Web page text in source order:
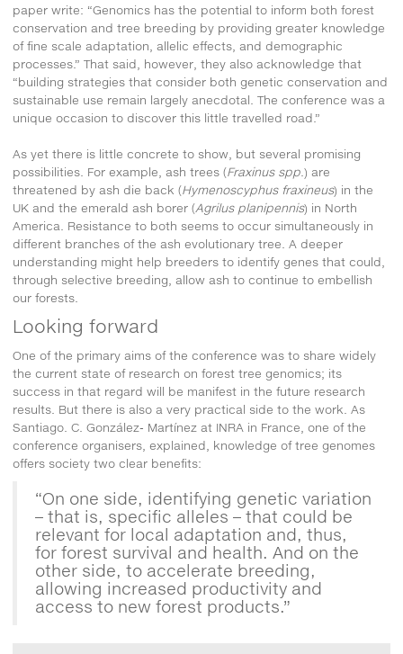
paper write: “Genomics has the potential to inform both forest
conservation and tree breeding by providing greater knowledge
of fine scale adaptation, allelic effects, and demographic
processes.” That said, however, they also acknowledge that
“building strategies that consider both genetic conservation and
sustainable use remain largely anecdotal. The conference was a
unique occasion to discover this little travelled road.”
As yet there is little concrete to show, but several promising
possibilities. For example, ash trees (Fraxinus spp .) are
threatened by ash die back (Hymenoscyphus fraxineus) in the
UK and the emerald ash borer (Agrilus planipennis) in North
America. Resistance to both seems to occur simultaneously in
different branches of the ash evolutionary tree. A deeper
understanding might help breeders to identify genes that could,
through selective breeding, allow ash to continue to embellish
our forests.
Looking forward
One of the primary aims of the conference was to share widely
the current state of research on forest tree genomics; its
success in that regard will be manifest in the future research
results. But there is also a very practical side to the work. As
Santiago. C. González- Martínez at INRA in France, one of the
conference organisers, explained, knowledge of tree genomes
offers society two clear benefits:
“On one side, identifying genetic variation
– that is, specific alleles – that could be
relevant for local adaptation and, thus,
for forest survival and health. And on the
other side, to accelerate breeding,
allowing increased productivity and
access to new forest products.”